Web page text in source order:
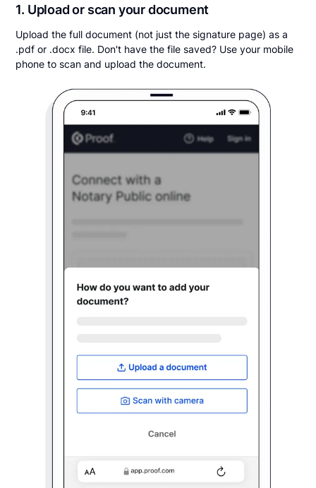
1. Upload or scan your document
Upload the full document (not just the signature page) as a
.pdf or .docx file. Don't have the file saved? Use your mobile
phone to scan and upload the document.